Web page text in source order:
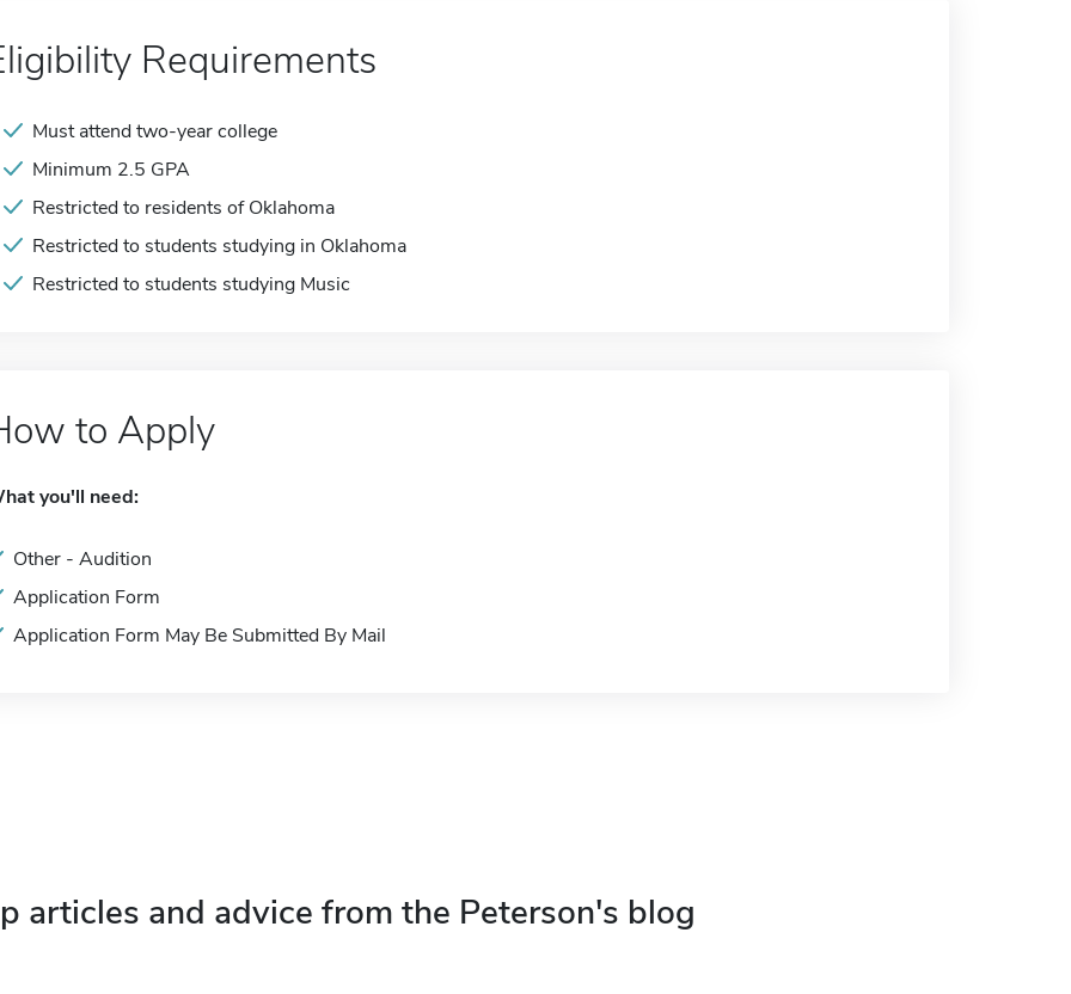
Requirements
Must attend two-year college
Minimum 2.5 GPA
Restricted to residents of Oklahoma
Restricted to students studying in Oklahoma
Restricted to students studying Music
to Apply
you'll need:
Other - Audition
Application Form
Application Form May Be Submitted By Mail
articles and advice from the Peterson's blog